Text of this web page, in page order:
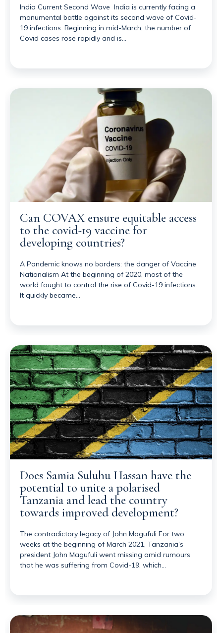
India Current Second Wave India is currently facing a
monumental battle against its second wave of Covid-
19 infections. Beginning in mid-March, the number of
Covid cases rose rapidly and is…
Can COVAX ensure equitable access
to the covid-19 vaccine for
developing countries?
A Pandemic knows no borders: the danger of Vaccine
Nationalism At the beginning of 2020, most of the
world fought to control the rise of Covid-19 infections.
It quickly became…
Does Samia Suluhu Hassan have the
potential to unite a polarised
Tanzania and lead the country
towards improved development?
The contradictory legacy of John Magufuli For two
weeks at the beginning of March 2021, Tanzania’s
president John Magufuli went missing amid rumours
that he was suffering from Covid-19, which…